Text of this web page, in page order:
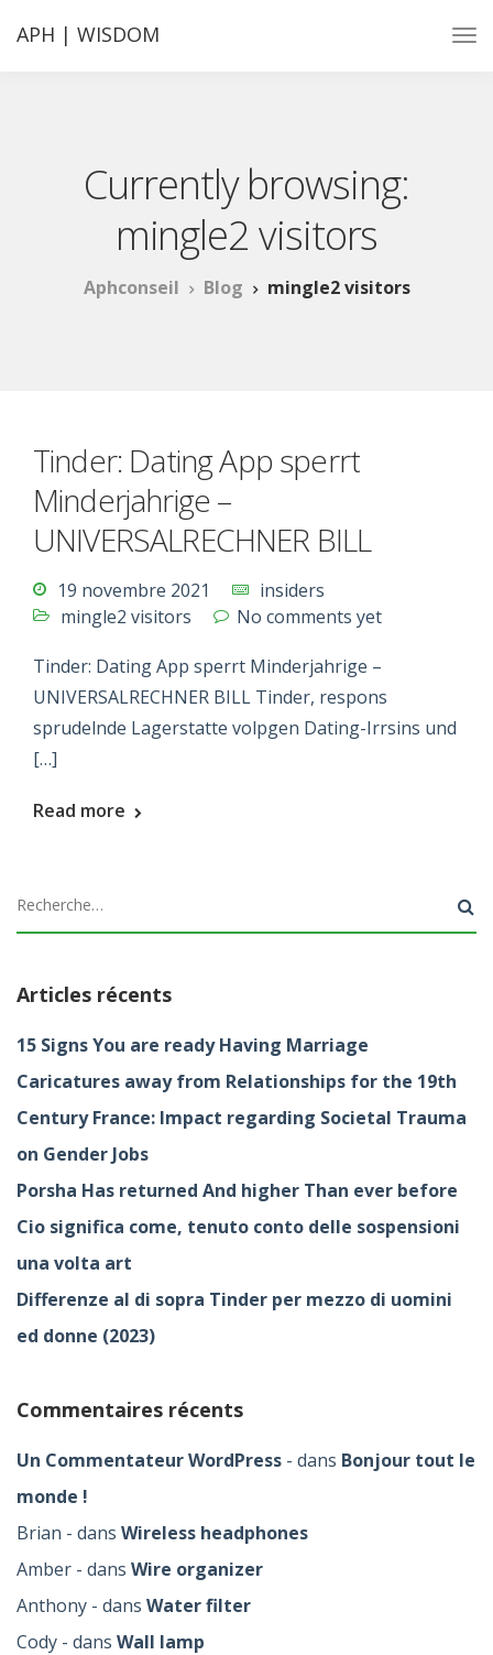
APH | WISDOM
Currently browsing:
mingle2 visitors
Aphconseil Blog mingle2 visitors
Tinder: Dating App sperrt
Minderjahrige –
UNIVERSALRECHNER BILL
19 novembre 2021
insiders
mingle2 visitors
No comments yet
Tinder: Dating App sperrt Minderjahrige –
UNIVERSALRECHNER BILL Tinder, respons
sprudelnde Lagerstatte volpgen Dating-Irrsins und
[…]
Read more
Articles récents
15 Signs You are ready Having Marriage
Caricatures away from Relationships for the 19th
Century France: Impact regarding Societal Trauma
on Gender Jobs
Porsha Has returned And higher Than ever before
Cio significa come, tenuto conto delle sospensioni
una volta art
Differenze al di sopra Tinder per mezzo di uomini
ed donne (2023)
Commentaires récents
Un Commentateur WordPress dans Bonjour tout le
monde !
Brian
dans Wireless headphones
Amber
dans Wire organizer
Anthony
dans Water filter
Cody
dans Wall lamp